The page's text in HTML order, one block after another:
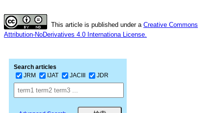
This article is published under a Creative Commons
Attribution-NoDerivatives 4.0 Internationa License.
Search articles
JRM
IJAT JACIII JDR